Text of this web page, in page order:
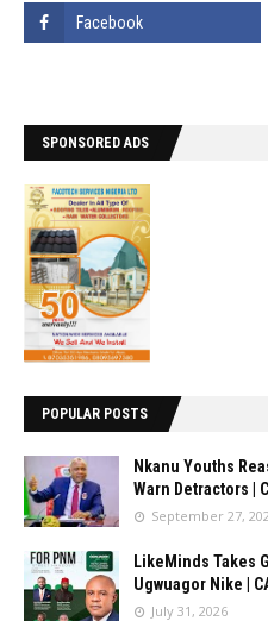
SPONSORED ADS
POPULAR POSTS
Nkanu Youths
Warn Detractors |
September 27,
LikeMinds Takes
Ugwuagor Nike |
July 31, 2026